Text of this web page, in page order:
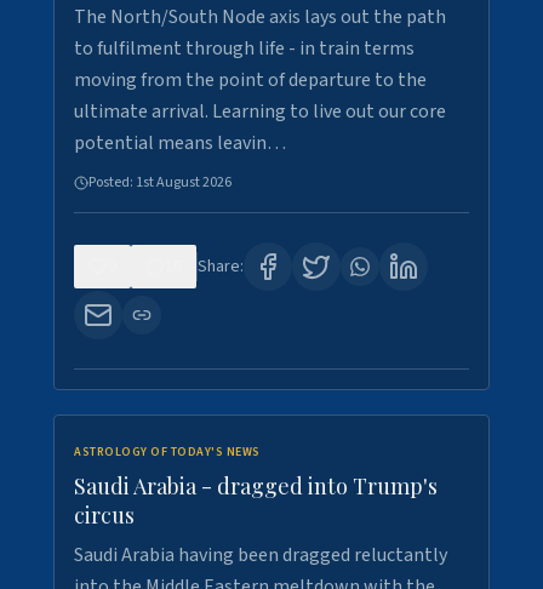
The North/South Node axis lays out the path
to fulfilment through life - in train terms
moving from the point of departure to the
ultimate arrival. Learning to live out our core
potential means leavin…
Posted: 1st August 2026
Share:
ASTROLOGY OF TODAY'S NEWS
Saudi Arabia - dragged into Trump's
circus
Saudi Arabia having been dragged reluctantly